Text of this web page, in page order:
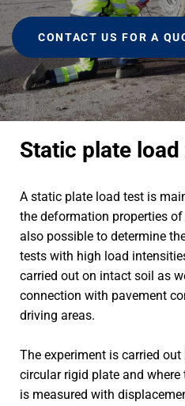
CONTACT US FOR A
Static plate
A static plate load test is
the deformation properties
also possible to determine
tests with high load
carried out on intact soil as
connection with pavement
driving areas.
The experiment is carried
circular rigid plate and
is measured with